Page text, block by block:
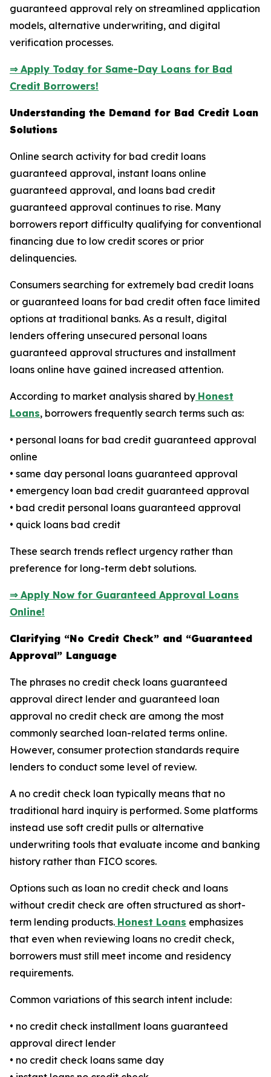
guaranteed approval rely on streamlined application
models, alternative underwriting, and digital
verification processes.
⇒ Apply Today for Same-Day Loans for Bad
Credit Borrowers!
Understanding the Demand for Bad Credit Loan
Solutions
Online search activity for bad credit loans
guaranteed approval, instant loans online
guaranteed approval, and loans bad credit
guaranteed approval continues to rise. Many
borrowers report difficulty qualifying for conventional
financing due to low credit scores or prior
delinquencies.
Consumers searching for extremely bad credit loans
or guaranteed loans for bad credit often face limited
options at traditional banks. As a result, digital
lenders offering unsecured personal loans
guaranteed approval structures and installment
loans online have gained increased attention.
According to market analysis shared by Honest
Loans, borrowers frequently search terms such as:
• personal loans for bad credit guaranteed approval
online
• same day personal loans guaranteed approval
• emergency loan bad credit guaranteed approval
• bad credit personal loans guaranteed approval
• quick loans bad credit
These search trends reflect urgency rather than
preference for long-term debt solutions.
⇒ Apply Now for Guaranteed Approval Loans
Online!
Clarifying “No Credit Check” and “Guaranteed
Approval” Language
The phrases no credit check loans guaranteed
approval direct lender and guaranteed loan
approval no credit check are among the most
commonly searched loan-related terms online.
However, consumer protection standards require
lenders to conduct some level of review.
A no credit check loan typically means that no
traditional hard inquiry is performed. Some platforms
instead use soft credit pulls or alternative
underwriting tools that evaluate income and banking
history rather than FICO scores.
Options such as loan no credit check and loans
without credit check are often structured as short-
term lending products. Honest Loans emphasizes
that even when reviewing loans no credit check,
borrowers must still meet income and residency
requirements.
Common variations of this search intent include:
• no credit check installment loans guaranteed
approval direct lender
• no credit check loans same day